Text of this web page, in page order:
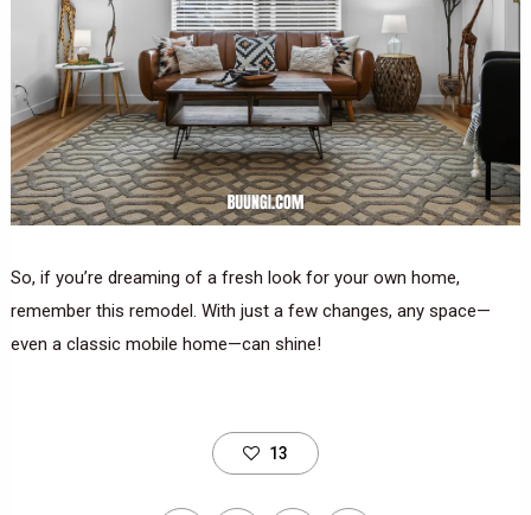
So, if you’re dreaming of a fresh look for your own home,
remember this remodel. With just a few changes, any space—
even a classic mobile home—can shine!
13